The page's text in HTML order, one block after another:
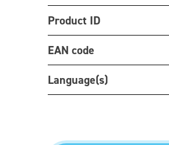
Product ID
EAN code
Language(s)